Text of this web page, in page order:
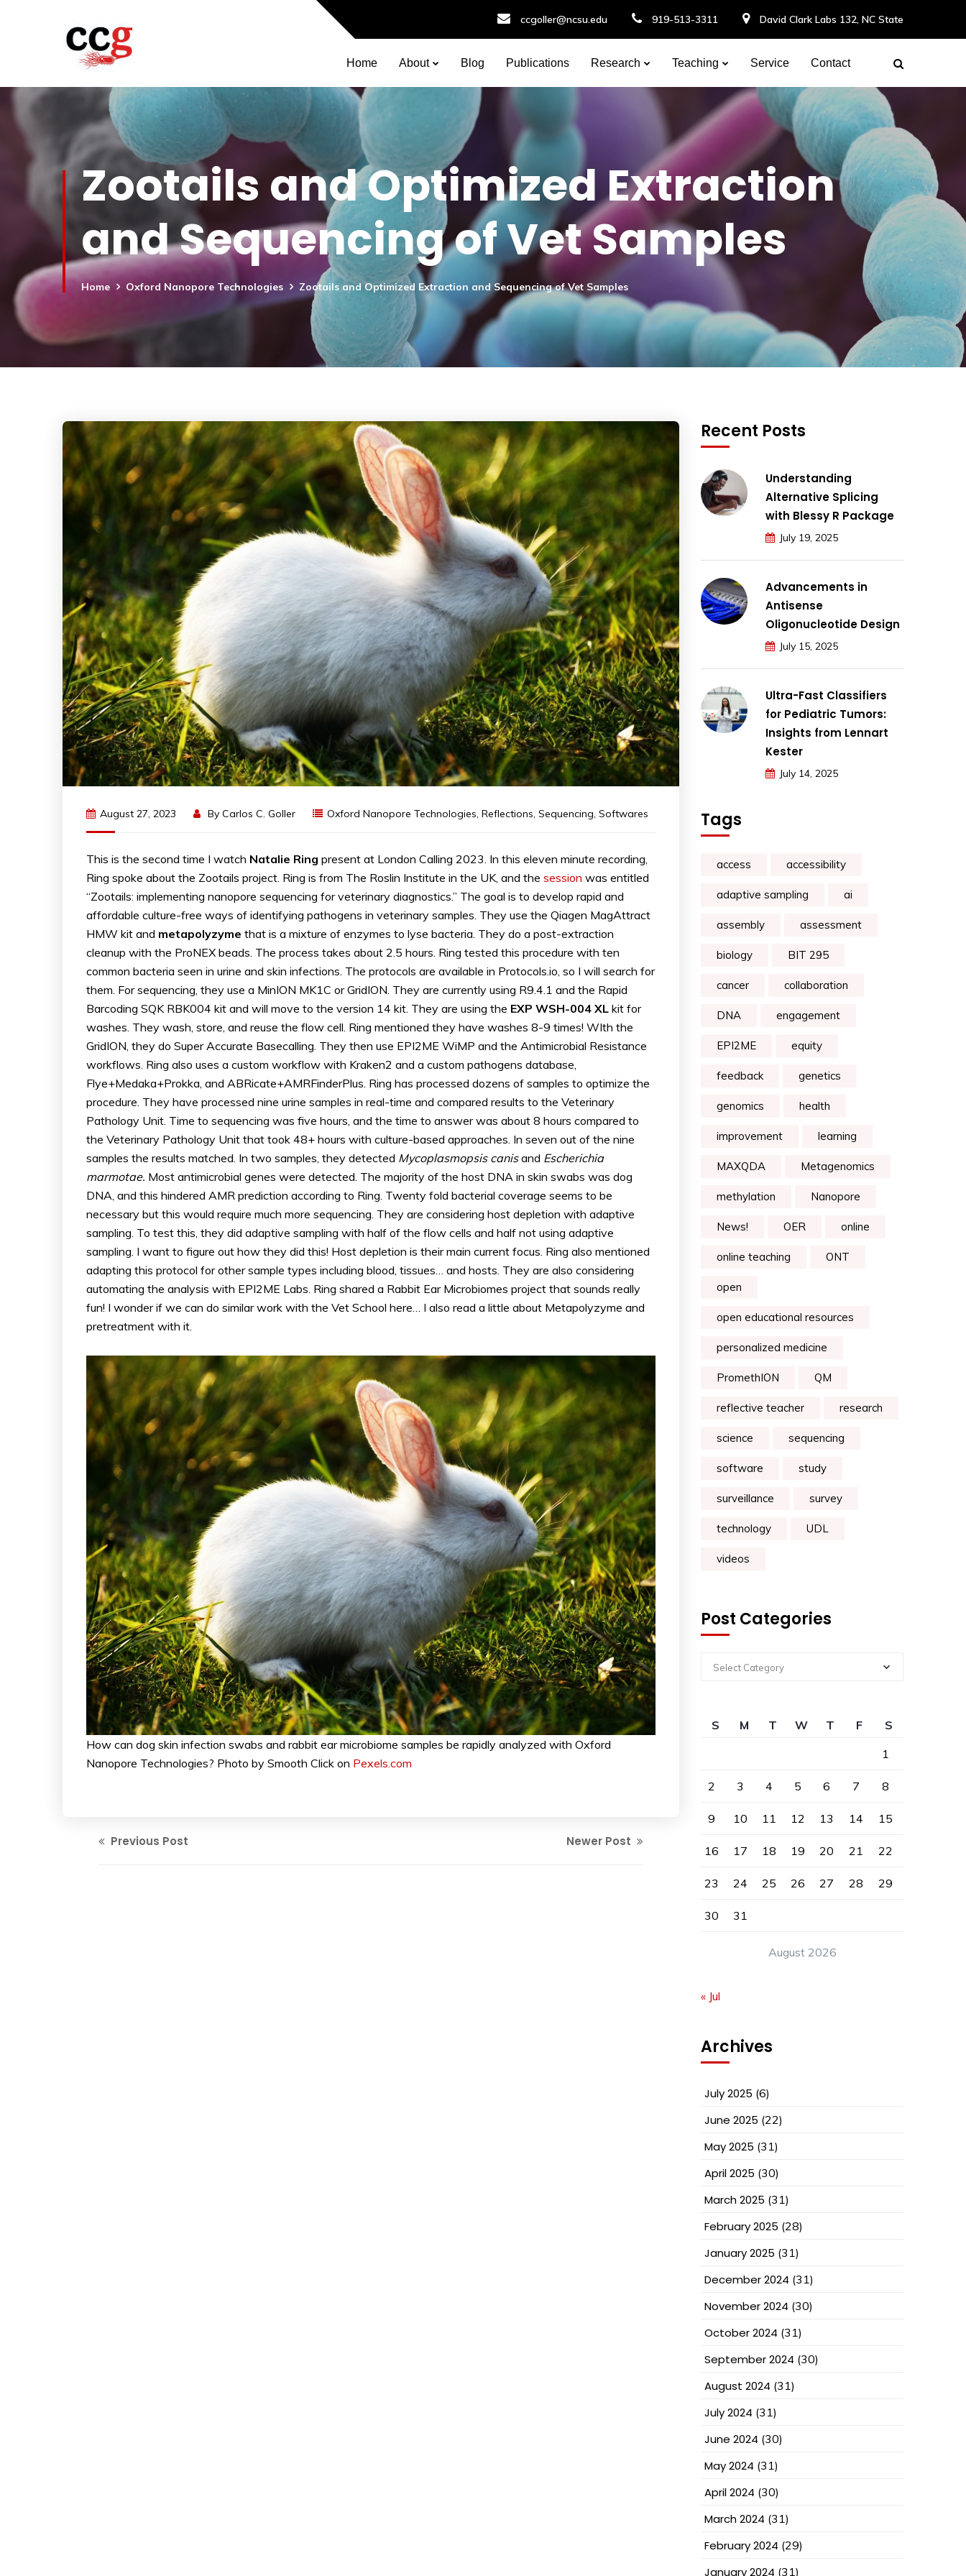
ccgoller@ncsu.edu 919-513-3311 David Clark Labs 132, NC State
Home About Blog Publications Research Teaching Service Contact
Zootails and Optimized Extraction
and Sequencing of Vet Samples
Home Oxford Nanopore Technologies Zootails and Optimized Extraction and Sequencing of Vet Samples
August 27, 2023 By Carlos C. Goller Oxford Nanopore Technologies, Reflections, Sequencing, Softwares
This is the second time I watch Natalie Ring present at London Calling 2023. In this eleven minute recording,
Ring spoke about the Zootails project. Ring is from The Roslin Institute in the UK, and the session was entitled
“Zootails: implementing nanopore sequencing for veterinary diagnostics.” The goal is to develop rapid and
affordable culture-free ways of identifying pathogens in veterinary samples. They use the Qiagen MagAttract
HMW kit and metapolyzyme that is a mixture of enzymes to lyse bacteria. They do a post-extraction
cleanup with the ProNEX beads. The process takes about 2.5 hours. Ring tested this procedure with ten
common bacteria seen in urine and skin infections. The protocols are available in Protocols.io, so I will search for
them. For sequencing, they use a MinION MK1C or GridION. They are currently using R9.4.1 and the Rapid
Barcoding SQK RBK004 kit and will move to the version 14 kit. They are using the EXP WSH-004 XL kit for
washes. They wash, store, and reuse the flow cell. Ring mentioned they have washes 8-9 times! WIth the
GridION, they do Super Accurate Basecalling. They then use EPI2ME WiMP and the Antimicrobial Resistance
workflows. Ring also uses a custom workflow with Kraken2 and a custom pathogens database,
Flye+Medaka+Prokka, and ABRicate+AMRFinderPlus. Ring has processed dozens of samples to optimize the
procedure. They have processed nine urine samples in real-time and compared results to the Veterinary
Pathology Unit. Time to sequencing was five hours, and the time to answer was about 8 hours compared to
the Veterinary Pathology Unit that took 48+ hours with culture-based approaches. In seven out of the nine
samples the results matched. In two samples, they detected Mycoplasmopsis canisand Escherichia
marmotae. Most antimicrobial genes were detected. The majority of the host DNA in skin swabs was dog
DNA, and this hindered AMR prediction according to Ring. Twenty fold bacterial coverage seems to be
necessary but this would require much more sequencing. They are considering host depletion with adaptive
sampling. To test this, they did adaptive sampling with half of the flow cells and half not using adaptive
sampling. I want to figure out how they did this! Host depletion is their main current focus. Ring also mentioned
adapting this protocol for other sample types including blood, tissues… and hosts. They are also considering
automating the analysis with EPI2ME Labs. Ring shared a Rabbit Ear Microbiomes project that sounds really
fun! I wonder if we can do similar work with the Vet School here… I also read a little about Metapolyzyme and
pretreatment with it.
How can dog skin infection swabs and rabbit ear microbiome samples be rapidly analyzed with Oxford
Nanopore Technologies? Photo by Smooth Click on Pexels.com
Previous Post Newer Post
Recent Posts
Understanding
Alternative Splicing
with Blessy R Package
July 19, 2025
Advancements in
Antisense
Oligonucleotide Design
July 15, 2025
Ultra-Fast Classifiers
for Pediatric Tumors:
Insights from Lennart
Kester
July 14, 2025
Tags
access accessibility
adaptive sampling ai
assembly assessment
biology BIT 295
cancer collaboration
DNA engagement
EPI2ME equity
feedback genetics
genomics health
improvement learning
MAXQDA Metagenomics
methylation Nanopore
News! OER online
online teaching ONT
open
open educational resources
personalized medicine
PromethION QM
reflective teacher research
science sequencing
software study
surveillance survey
technology UDL
videos
Post Categories
Select Category
August 2026
S M T W T F
S
1
2 3 4 5 6 7 8
9 10 11 12 13 14 15
16 17 18 19 20 21 22
23 24 25 26 27 28 29
30 31
« Jul
Archives
July 2025 (6)
June 2025 (22)
May 2025 (31)
April 2025 (30)
March 2025 (31)
February 2025 (28)
January 2025 (31)
December 2024 (31)
November 2024 (30)
October 2024 (31)
September 2024 (30)
August 2024 (31)
July 2024 (31)
June 2024 (30)
May 2024 (31)
April 2024 (30)
March 2024 (31)
February 2024 (29)
January 2024 (31)